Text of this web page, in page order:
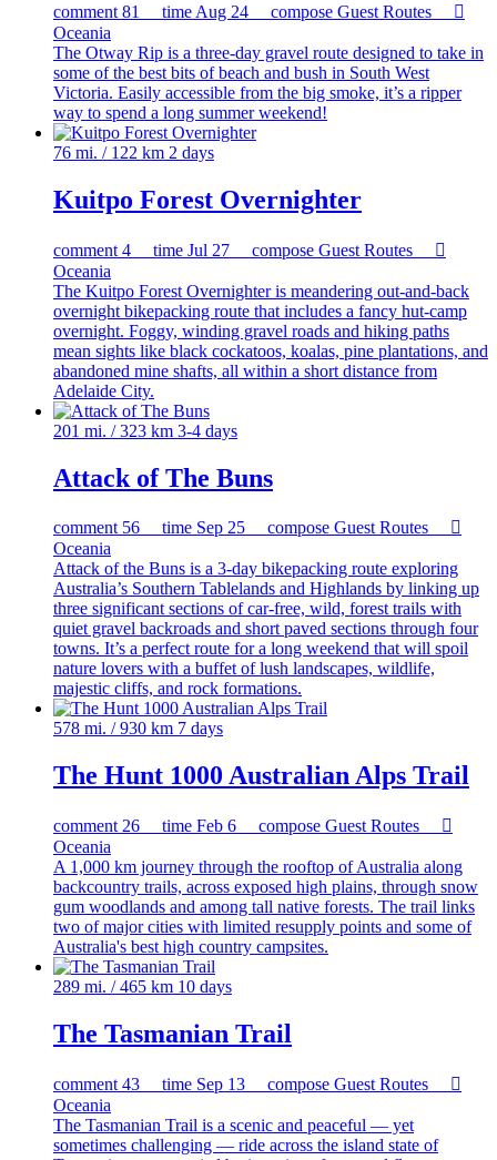
comment 81 time Aug 24 compose Guest Routes

Oceania
The Otway Rip is a three-day gravel route designed to take in
some of the best bits of beach and bush in South West
Victoria. Easily accessible from the big smoke, it’s a ripper
way to spend a long summer weekend!
76 mi. / 122 km 2 days
Kuitpo Forest Overnighter
comment 4 time Jul 27 compose Guest Routes

Oceania
The Kuitpo Forest Overnighter is meandering out-and-back
overnight bikepacking route that includes a fancy hut-camp
overnight. Foggy, winding gravel roads and hiking paths
mean sights like black cockatoos, koalas, pine plantations, and
abandoned mine shafts, all within a short distance from
Adelaide City.
201 mi. / 323 km 3-4 days
Attack of The Buns
comment 56 time Sep 25 compose Guest Routes

Oceania
Attack of the Buns is a 3-day bikepacking route exploring
Australia’s Southern Tablelands and Highlands by linking up
three significant sections of car-free, wild, forest trails with
quiet gravel backroads and short paved sections through four
towns. It’s a perfect route for a long weekend that will spoil
nature lovers with a buffet of lush landscapes, wildlife,
majestic cliffs, and rock formations.
578 mi. / 930 km 7 days
The Hunt 1000 Australian Alps Trail
comment 26 time Feb 6 compose Guest Routes

Oceania
A 1,000 km journey through the rooftop of Australia along
backcountry trails, across exposed high plains, through snow
gum woodlands and among tall native forests. The trail links
two of major cities with limited resupply points and some of
Australia's best high country campsites.
289 mi. / 465 km 10 days
The Tasmanian Trail
comment 43 time Sep 13 compose Guest Routes

Oceania
The Tasmanian Trail is a scenic and peaceful — yet
sometimes challenging — ride across the island state of